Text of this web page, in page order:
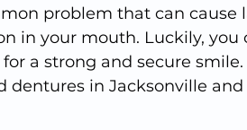
problem that can cause
in your mouth. Luckily, you
a strong and secure
dentures in Jacksonville